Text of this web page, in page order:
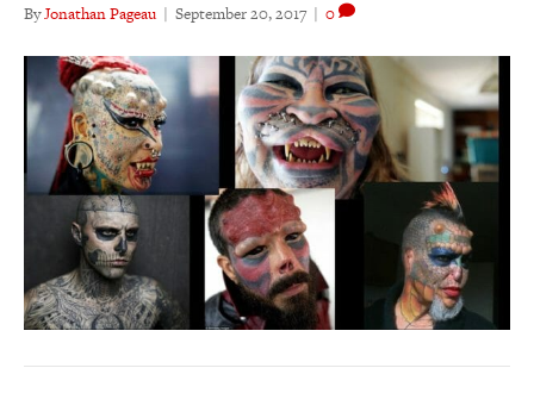
ByJonathan Pageau | September 20, 2017 | 0